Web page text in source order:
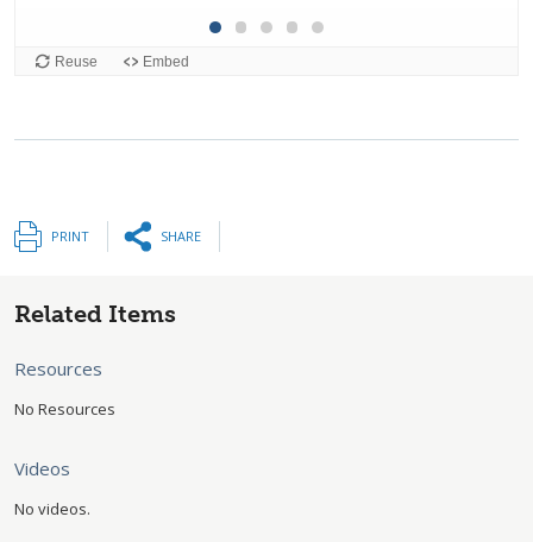
PRINT SHARE
Related Items
Resources
No Resources
Videos
No videos.